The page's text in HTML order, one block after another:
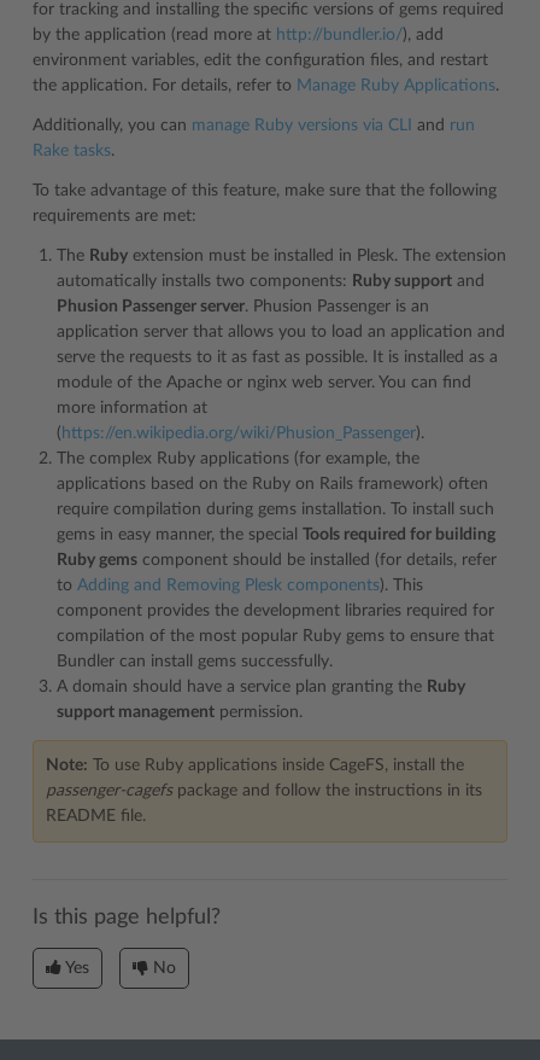
for tracking and installing the specific versions of gems required
by the application (read more at http://bundler.io/), add
environment variables, edit the configuration files, and restart
the application. For details, refer to Manage Ruby Applications.
Additionally, you can manage Ruby versions via CLI and run
Rake tasks.
To take advantage of this feature, make sure that the following
requirements are met:
The Ruby extension must be installed in Plesk. The extension
automatically installs two components: Ruby support and
Phusion Passenger server. Phusion Passenger is an
application server that allows you to load an application and
serve the requests to it as fast as possible. It is installed as a
module of the Apache or nginx web server. You can find
more information at
( https://en.wikipedia.org/wiki/Phusion_Passenger).
The complex Ruby applications (for example, the
applications based on the Ruby on Rails framework) often
require compilation during gems installation. To install such
gems in easy manner, the special Tools required for building
Ruby gems component should be installed (for details, refer
to Adding and Removing Plesk components). This
component provides the development libraries required for
compilation of the most popular Ruby gems to ensure that
Bundler can install gems successfully.
A domain should have a service plan granting the Ruby
support management permission.
Note: To use Ruby applications inside CageFS, install the
passenger-cagefspackage and follow the instructions in its
README file.
Is this page helpful?
Yes No